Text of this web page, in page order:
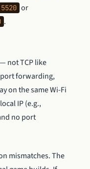
or
.
— not TCP like
port forwarding,
on the same Wi-Fi
IP (e.g.,
no port
mismatches. The